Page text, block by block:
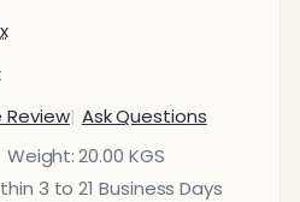
Review Ask Questions
Weight: 20.00 KGS
3 to 21 Business Days